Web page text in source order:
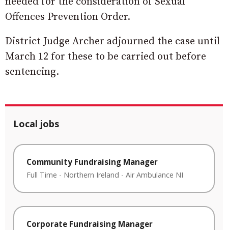
Offences Prevention Order.
District Judge Archer adjourned the case until
March 12 for these to be carried out before
sentencing.
Local jobs
Community Fundraising Manager
Full Time - Northern Ireland - Air Ambulance NI
Corporate Fundraising Manager